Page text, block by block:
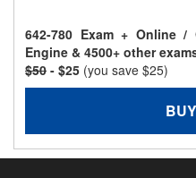
642-780 Exam + Online
Engine & 4500+ other
$50 - $25 (you save $25)